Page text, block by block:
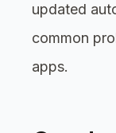
updated
common
apps.